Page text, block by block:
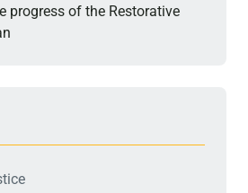
progress of the Restorative